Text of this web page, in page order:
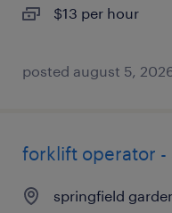
$13 per hour
posted august 5,
forklift operator -
springfield